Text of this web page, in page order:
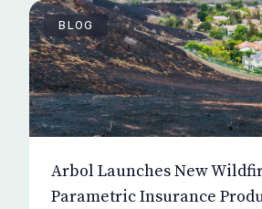
BLOG
Arbol Launches New
Parametric Insurance